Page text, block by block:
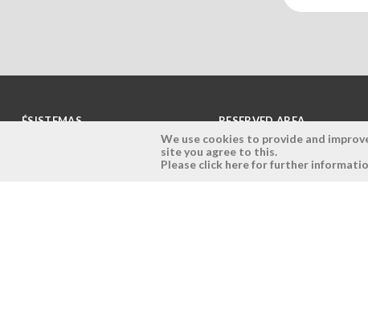
ÉSISTEMAS RESERVED AREA
Login
We use cookies to provide and
site you agree to this.
Please click here for further